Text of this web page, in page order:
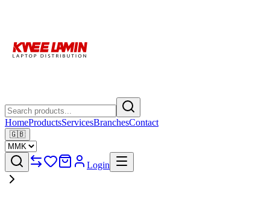
HomeProductsServicesBranchesContact
🇬🇧
Login